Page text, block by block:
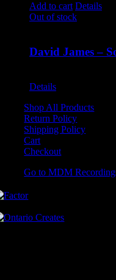
Add to cart Details
Out of stock
David James –
Details
Shop All Products
Return Policy
Shipping Policy
Cart
Checkout
Go to MDM